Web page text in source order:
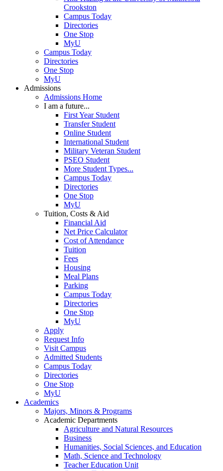
Crookston
Campus Today
Directories
One Stop
MyU
Campus Today
Directories
One Stop
MyU
Admissions
Admissions Home
I am a future...
First Year Student
Transfer Student
Online Student
International Student
Military Veteran Student
PSEO Student
More Student Types...
Campus Today
Directories
One Stop
MyU
Tuition, Costs & Aid
Financial Aid
Net Price Calculator
Cost of Attendance
Tuition
Fees
Housing
Meal Plans
Parking
Campus Today
Directories
One Stop
MyU
Apply
Request Info
Visit Campus
Admitted Students
Campus Today
Directories
One Stop
MyU
Academics
Majors, Minors & Programs
Academic Departments
Agriculture and Natural Resources
Business
Humanities, Social Sciences, and Education
Math, Science and Technology
Teacher Education Unit